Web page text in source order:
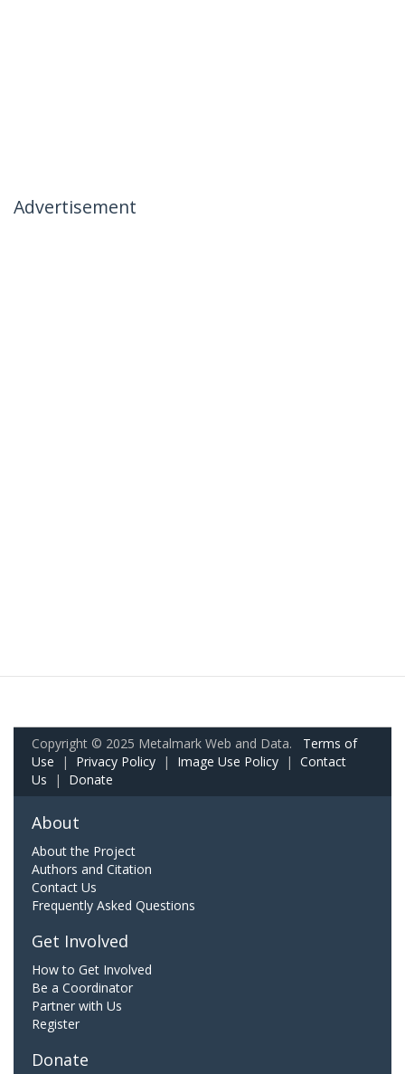
Advertisement
Copyright © 2025 Metalmark Web and Data. Terms of
Use | Privacy Policy | Image Use Policy | Contact
Us | Donate
About
About the Project
Authors and Citation
Contact Us
Frequently Asked Questions
Get Involved
How to Get Involved
Be a Coordinator
Partner with Us
Register
Donate